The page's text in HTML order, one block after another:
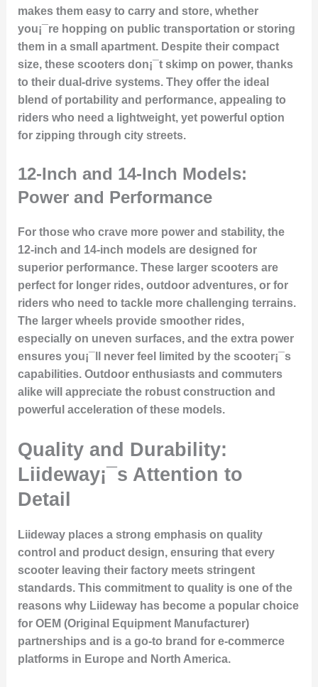
makes them easy to carry and store, whether
you¡¯re hopping on public transportation or storing
them in a small apartment. Despite their compact
size, these scooters don¡¯t skimp on power, thanks
to their dual-drive systems. They offer the ideal
blend of portability and performance, appealing to
riders who need a lightweight, yet powerful option
for zipping through city streets.
12-Inch and 14-Inch Models:
Power and Performance
For those who crave more power and stability, the
12-inch and 14-inch models are designed for
superior performance. These larger scooters are
perfect for longer rides, outdoor adventures, or for
riders who need to tackle more challenging terrains.
The larger wheels provide smoother rides,
especially on uneven surfaces, and the extra power
ensures you¡¯ll never feel limited by the scooter¡¯s
capabilities. Outdoor enthusiasts and commuters
alike will appreciate the robust construction and
powerful acceleration of these models.
Quality and Durability:
Liideway¡¯s Attention to
Detail
Liideway places a strong emphasis on quality
control and product design, ensuring that every
scooter leaving their factory meets stringent
standards. This commitment to quality is one of the
reasons why Liideway has become a popular choice
for OEM (Original Equipment Manufacturer)
partnershipsand is a go-to brand for e-commerce
platforms in Europe and North America.